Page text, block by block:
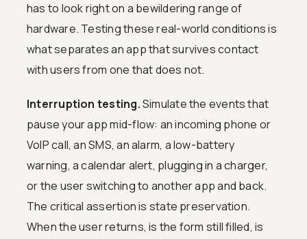
has to look right on a bewildering range of
hardware. Testing these real-world conditions is
what separates an app that survives contact
with users from one that does not.
Interruption testing.Simulate the events that
pause your app mid-flow: an incoming phone or
VoIP call, an SMS, an alarm, a low-battery
warning, a calendar alert, plugging in a charger,
or the user switching to another app and back.
The critical assertion is state preservation.
When the user returns, is the form still filled, is